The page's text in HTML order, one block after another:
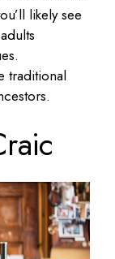
likely see
traditional